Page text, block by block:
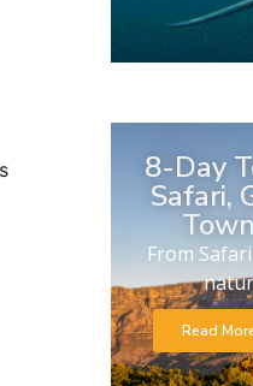
8-Day
Safari,
From
Read